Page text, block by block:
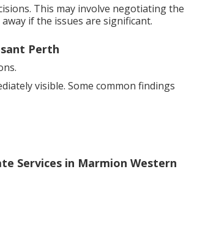
This may involve negotiating the
if the issues are significant.
Perth
visible. Some common findings
Services in Marmion Western